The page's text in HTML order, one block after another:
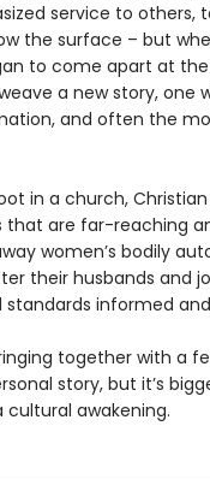
service to others,
the surface – but
to come apart at the
a new story, one
and often the
in a church,
are far-reaching
women’s bodily
their husbands and
informed
together with a
story, but it’s
awakening.